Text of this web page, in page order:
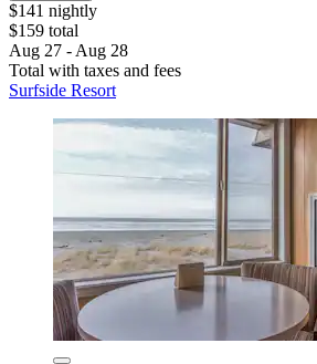
$141 nightly
$159 total
Aug 27 - Aug 28
Total with taxes and fees
Surfside Resort